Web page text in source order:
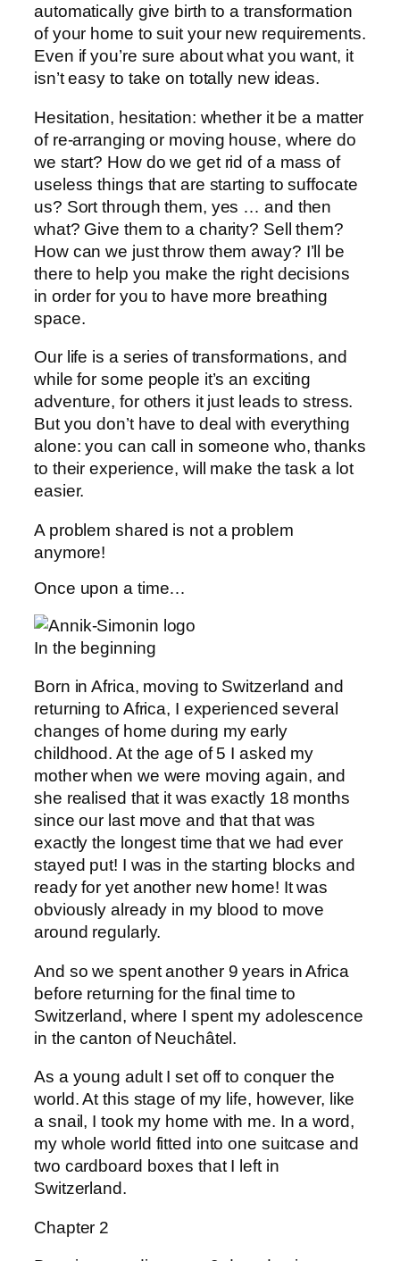
automatically give birth to a transformation
of your home to suit your new requirements.
Even if you’re sure about what you want, it
isn’t easy to take on totally new ideas.
Hesitation, hesitation: whether it be a matter
of re-arranging or moving house, where do
we start? How do we get rid of a mass of
useless things that are starting to suffocate
us? Sort through them, yes … and then
what? Give them to a charity? Sell them?
How can we just throw them away? I’ll be
there to help you make the right decisions
in order for you to have more breathing
space.
Our life is a series of transformations, and
while for some people it’s an exciting
adventure, for others it just leads to stress.
But you don’t have to deal with everything
alone: you can call in someone who, thanks
to their experience, will make the task a lot
easier.
A problem shared is not a problem
anymore!
Once upon a time…
In the beginning
Born in Africa, moving to Switzerland and
returning to Africa, I experienced several
changes of home during my early
childhood. At the age of 5 I asked my
mother when we were moving again, and
she realised that it was exactly 18 months
since our last move and that that was
exactly the longest time that we had ever
stayed put! I was in the starting blocks and
ready for yet another new home! It was
obviously already in my blood to move
around regularly.
And so we spent another 9 years in Africa
before returning for the final time to
Switzerland, where I spent my adolescence
in the canton of Neuchâtel.
As a young adult I set off to conquer the
world. At this stage of my life, however, like
a snail, I took my home with me. In a word,
my whole world fitted into one suitcase and
two cardboard boxes that I left in
Switzerland.
Chapter 2